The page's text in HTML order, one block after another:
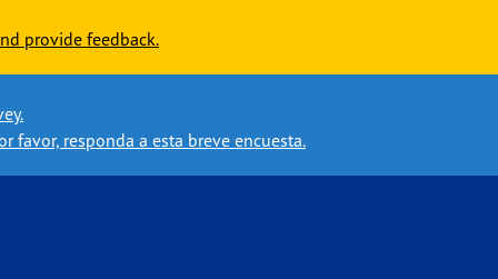
provide feedback.
favor, responda a esta breve encuesta.